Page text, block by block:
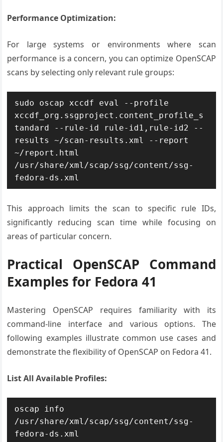
Performance Optimization:
For large systems or environments where scan
performance is a concern, you can optimize OpenSCAP
scans by selecting only relevant rule groups:
sudo oscap xccdf eval --profile
xccdf_org.ssgproject.content_profile_s
tandard --rule-id rule-id1,rule-id2 --
results ~/scan-results.xml --report
~/report.html
/usr/share/xml/scap/ssg/content/ssg-
fedora-ds.xml
This approach limits the scan to specific rule IDs,
significantly reducing scan time while focusing on
areas of particular concern.
Practical OpenSCAP Command
Examples for Fedora 41
Mastering OpenSCAP requires familiarity with its
command-line interface and various options. The
following examples illustrate common use cases and
demonstrate the flexibility of OpenSCAP on Fedora 41.
List All Available Profiles:
oscap info
/usr/share/xml/scap/ssg/content/ssg-
fedora-ds.xml